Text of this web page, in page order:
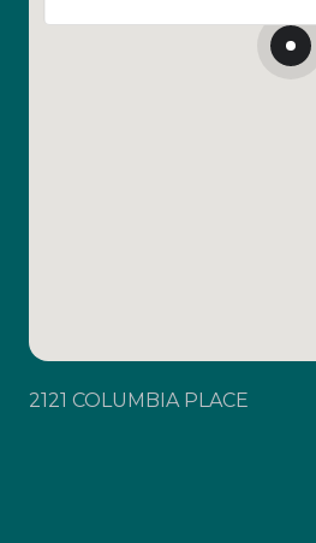
2121 COLUMBIA PLACE